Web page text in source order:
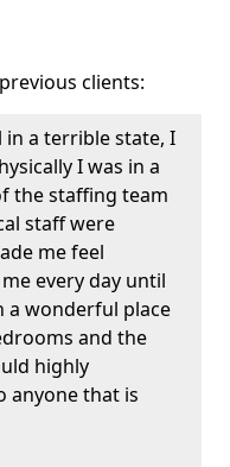
clients:
in a terrible state, I
I was in a
the staffing team
staff were
me feel
every day until
a wonderful place
and the
highly
anyone that is